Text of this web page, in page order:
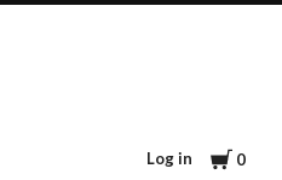
Log in Cart
0